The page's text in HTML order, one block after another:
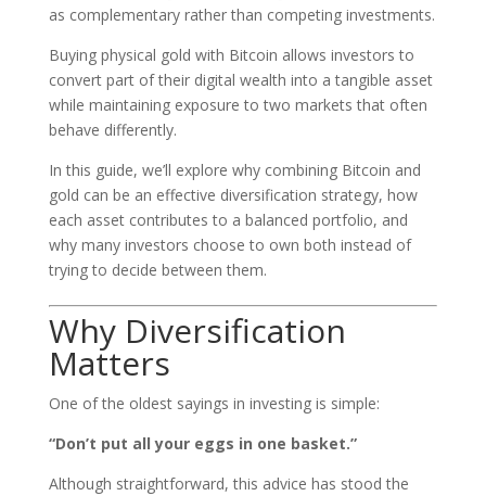
as complementary rather than competing investments.
Buying physical gold with Bitcoin allows investors to
convert part of their digital wealth into a tangible asset
while maintaining exposure to two markets that often
behave differently.
In this guide, we’ll explore why combining Bitcoin and
gold can be an effective diversification strategy, how
each asset contributes to a balanced portfolio, and
why many investors choose to own both instead of
trying to decide between them.
Why Diversification
Matters
One of the oldest sayings in investing is simple:
“Don’t put all your eggs in one basket.”
Although straightforward, this advice has stood the